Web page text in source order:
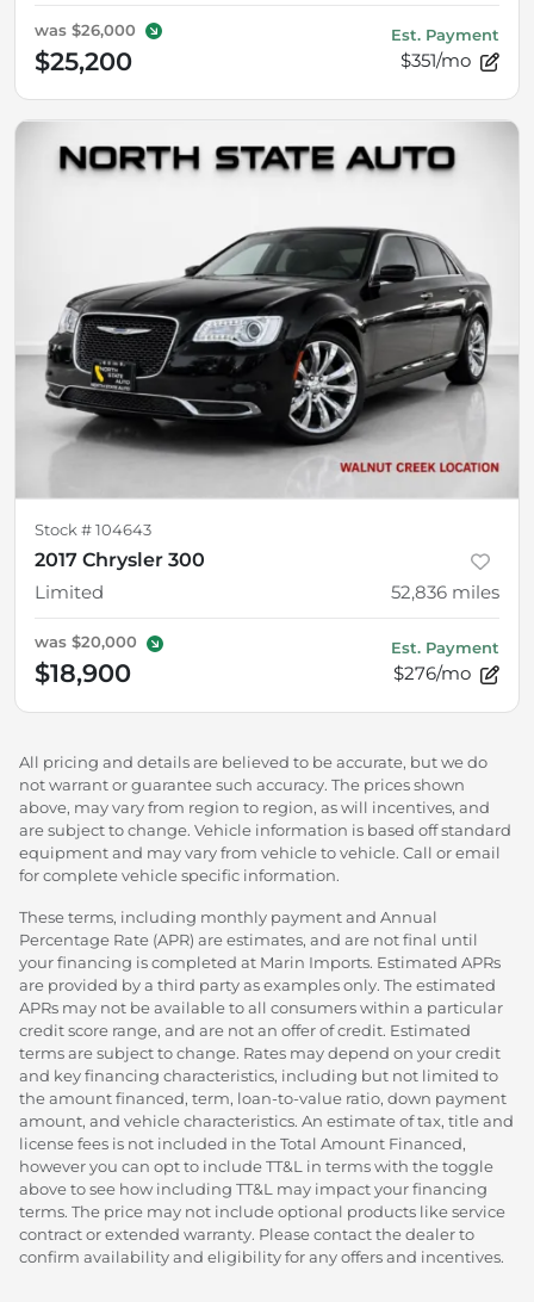
was $26,000
$25,200
Est. Payment
$351/mo
Stock # 104643
2017 Chrysler 300
Limited
52,836 miles
was $20,000
$18,900
Est. Payment
$276/mo
All pricing and details are believed to be accurate, but we do
not warrant or guarantee such accuracy. The prices shown
above, may vary from region to region, as will incentives, and
are subject to change. Vehicle information is based off standard
equipment and may vary from vehicle to vehicle. Call or email
for complete vehicle specific information.
These terms, including monthly payment and Annual
Percentage Rate (APR) are estimates, and are not final until
your financing is completed at Marin Imports. Estimated APRs
are provided by a third party as examples only. The estimated
APRs may not be available to all consumers within a particular
credit score range, and are not an offer of credit. Estimated
terms are subject to change. Rates may depend on your credit
and key financing characteristics, including but not limited to
the amount financed, term, loan-to-value ratio, down payment
amount, and vehicle characteristics. An estimate of tax, title and
license fees is not included in the Total Amount Financed,
however you can opt to include TT&L in terms with the toggle
above to see how including TT&L may impact your financing
terms. The price may not include optional products like service
contract or extended warranty. Please contact the dealer to
confirm availability and eligibility for any offers and incentives.